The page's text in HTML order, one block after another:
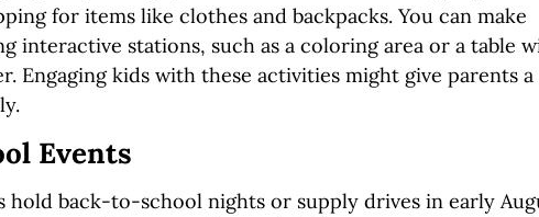
for items like clothes and backpacks. You can make
interactive stations, such as a coloring area or a table
Engaging kids with these activities might give parents a
Events
hold back-to-school nights or supply drives in early